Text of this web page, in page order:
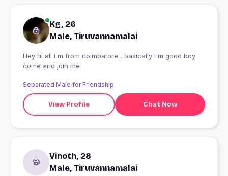
Kg, 26
Male, Tiruvannamalai
Hey hi all i m from coimbatore , basically i m good boy
come and join me
Separated Male for Friendship
View Profile Chat Now
Vinoth, 28
Male, Tiruvannamalai